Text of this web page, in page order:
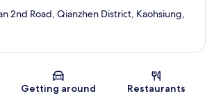
2nd Road, Qianzhen District, Kaohsiung,
Getting around Restaurants